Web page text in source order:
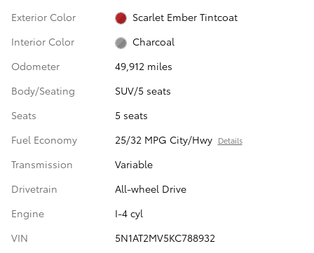
Exterior Color
Scarlet Ember Tintcoat
Interior Color
Charcoal
Odometer
49,912 miles
Body/Seating
SUV/5 seats
Seats
5 seats
Fuel Economy
25/32 MPG City/Hwy Details
Transmission
Variable
Drivetrain
All-wheel Drive
Engine
I-4 cyl
VIN
5N1AT2MV5KC788932